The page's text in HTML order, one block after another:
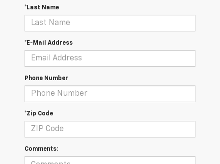
*Last Name
*E-Mail Address
Phone Number
*Zip Code
Comments: